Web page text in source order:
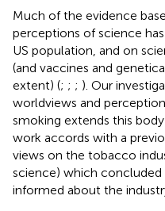
Much of the evidence
perceptions of science
US population, and on
(and vaccines and
extent) (; ; ; ). Our
worldviews and
smoking extends this
work accords with a
views on the tobacco
science) which
informed about the